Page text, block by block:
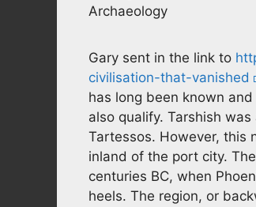
Archaeology
Gary sent in the link to
civilisation-that-vanished
has long been known
also qualify. Tarshish
Tartessos. However, this
inland of the port city.
centuries BC, when
heels. The region, or